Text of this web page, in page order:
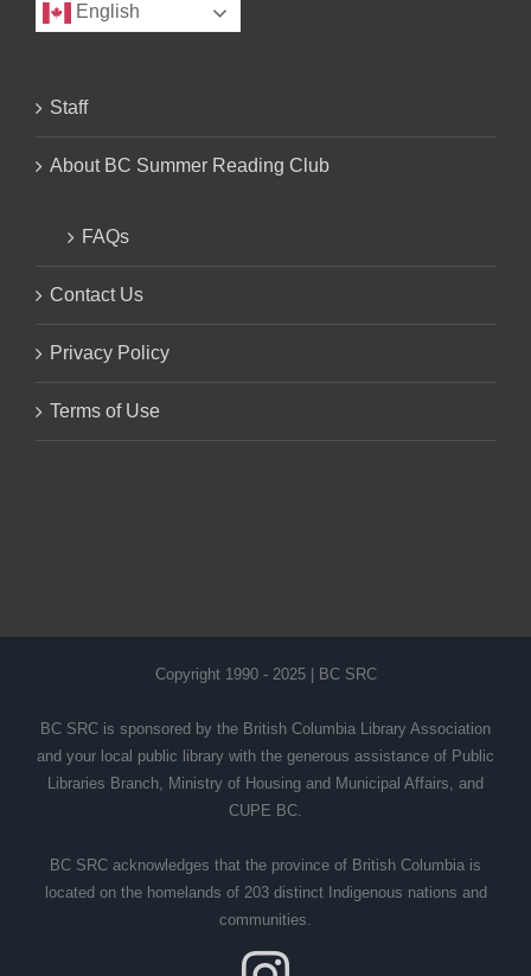
English
Staff
About BC Summer Reading Club
FAQs
Contact Us
Privacy Policy
Terms of Use
Copyright 1990 - 2025 | BC SRC
BC SRC is sponsored by the British Columbia Library Association
and your local public library with the generous assistance of Public
Libraries Branch, Ministry of Housing and Municipal Affairs, and
CUPE BC.
BC SRC acknowledges that the province of British Columbia is
located on the homelands of 203 distinct Indigenous nations and
communities.